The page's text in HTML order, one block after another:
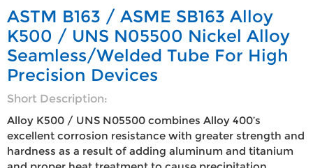
ASTM B163 / ASME SB163 Alloy
K500 / UNS N05500 Nickel Alloy
Seamless/Welded Tube For High
Precision Devices
Short Description:
Alloy K500 / UNS N05500 combines Alloy 400’s
excellent corrosion resistance with greater strength and
hardness as a result of adding aluminum and titanium